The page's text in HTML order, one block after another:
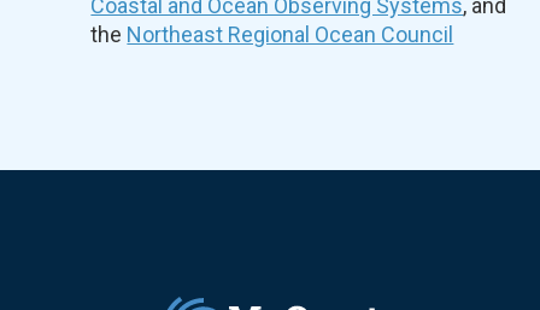
Coastal and Ocean Observing Systems, and
the Northeast Regional Ocean Council